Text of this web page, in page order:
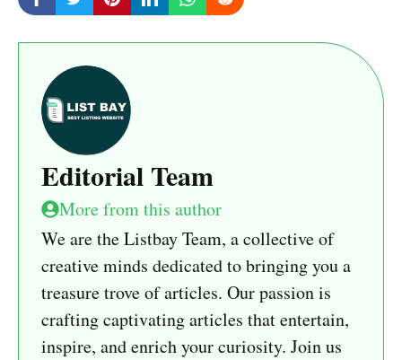
Editorial Team
More from this author
We are the Listbay Team, a collective of
creative minds dedicated to bringing you a
treasure trove of articles. Our passion is
crafting captivating articles that entertain,
inspire, and enrich your curiosity. Join us